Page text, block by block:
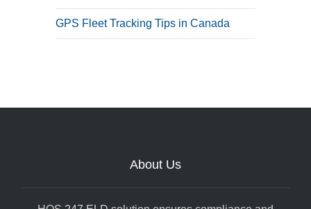
GPS Fleet Tracking Tips in Canada
About Us